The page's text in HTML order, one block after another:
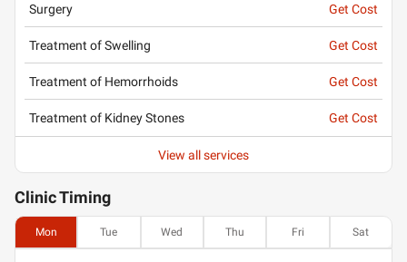
Surgery Get Cost
Treatment of Swelling Get Cost
Treatment of Hemorrhoids Get Cost
Treatment of Kidney Stones Get Cost
View all services
ClinicTiming
Mon Tue Wed Thu Fri Sat